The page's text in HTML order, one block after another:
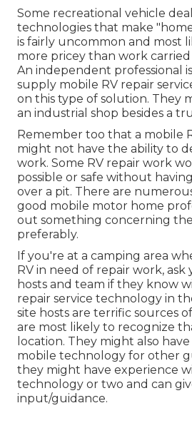
Some recreational vehicle
technologies that make
is fairly uncommon and most
more pricey than work
An independent professional
supply mobile RV repair
on this type of solution. They
an industrial shop besides a
Remember too that a mobile
might not have the ability to
work. Some RV repair work
possible or safe without
over a pit. There are
good mobile motor home
out something concerning
preferably.
If you're at a camping area
RV in need of repair work,
hosts and team if they know
repair service technology in
site hosts are terrific sources
are most likely to recognize
location. They might also
mobile technology for other
they might have experience
technology or two and can
input/guidance.